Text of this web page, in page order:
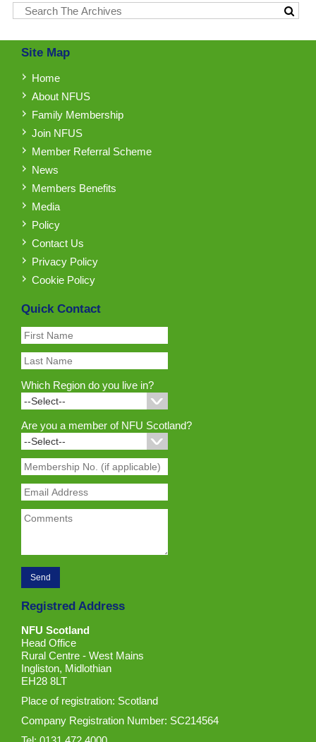
Site Map
Home
About NFUS
Family Membership
Join NFUS
Member Referral Scheme
News
Members Benefits
Media
Policy
Contact Us
Privacy Policy
Cookie Policy
Quick Contact
Which Region do you live in?
Are you a member of NFU Scotland?
Registred Address
NFU Scotland
Head Office
Rural Centre - West Mains
Ingliston, Midlothian
EH28 8LT
Place of registration: Scotland
Company Registration Number: SC214564